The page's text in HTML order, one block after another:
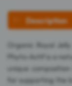
Description
Organic Royal
Phyto-Actif is a
unique
for supporting the